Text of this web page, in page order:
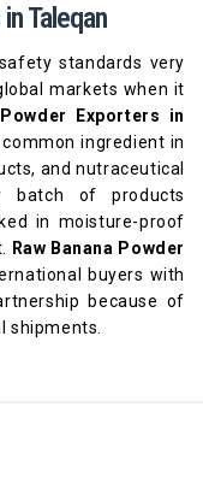
Taleqan
standards very
markets when it
Powder Exporters in
common ingredient in
and nutraceutical
batch of products
in moisture-proof
Raw Banana Powder
buyers with
because of
shipments.